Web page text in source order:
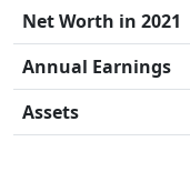
Net Worth in 2021
Annual Earnings
Assets